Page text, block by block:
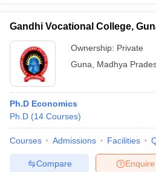
Gandhi Vocational College,
Ownership: Private
Guna
Madhya
Ph.D Economics
Ph.D (14 Courses)
Courses Admissions Facilities
Enquire
Compare